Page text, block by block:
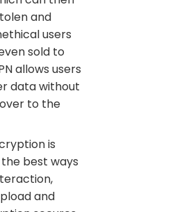
and
users
sold to
allows users
data without
to the
is
best ways
and